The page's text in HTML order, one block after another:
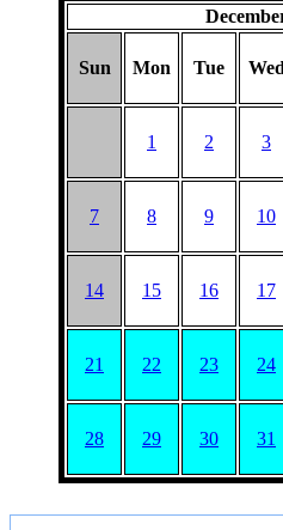
Sun Mon Tue Wed
1 2 3
7 8 9 10
14 15 16 17
21 22 23 24
28 29 30 31